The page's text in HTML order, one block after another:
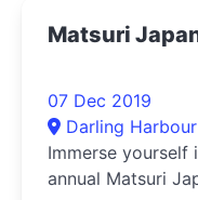
Matsuri
07 Dec 2019
Darling
Immerse yourself
annual Matsuri